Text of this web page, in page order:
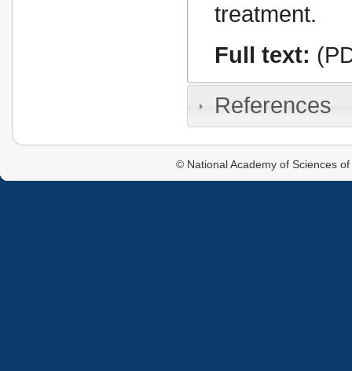
treatment.
Full text:
References
© National Academy of Sciences